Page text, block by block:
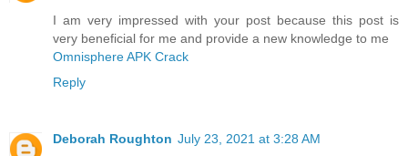
I am very impressed with your post because this post is
very beneficial for me and provide a new knowledge to me
Omnisphere APK Crack
Reply
Deborah Roughton July 23, 2021 at 3:28 AM